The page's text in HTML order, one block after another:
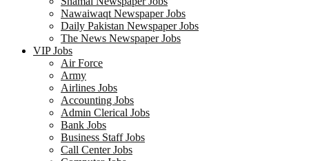
Nawaiwaqt Newspaper Jobs
Daily Pakistan Newspaper Jobs
The News Newspaper Jobs
VIP Jobs
Air Force
Army
Airlines Jobs
Accounting Jobs
Admin Clerical Jobs
Bank Jobs
Business Staff Jobs
Call Center Jobs